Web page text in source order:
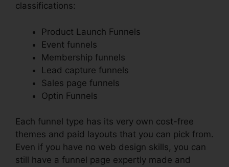
classifications:
Product Launch Funnels
Event funnels
Membership funnels
Lead capture funnels
Sales page funnels
Optin Funnels
Each funnel type has its very own cost-free
themes and paid layouts that you can pick from.
Even if you have no web design skills, you can
still have a funnel page expertly made and